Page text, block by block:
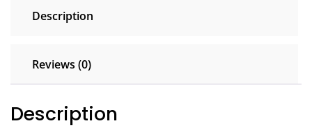
Description
Reviews (0)
Description